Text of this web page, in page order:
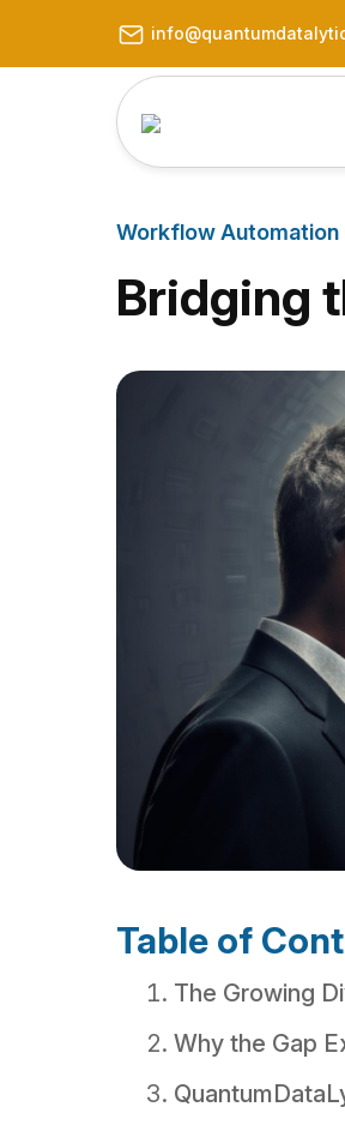
Workflow Automation
Bridging
Table of
The Growing
Why the Gap